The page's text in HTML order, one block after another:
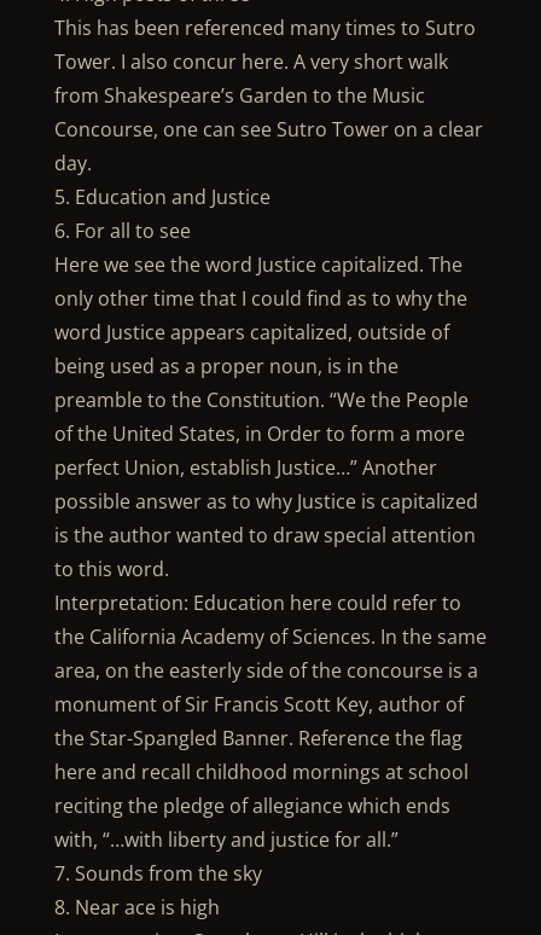
This has been referenced many times to Sutro
Tower. I also concur here. A very short walk
from Shakespeare’s Garden to the Music
Concourse, one can see Sutro Tower on a clear
day.
5. Education and Justice
6. For all to see
Here we see the word Justice capitalized. The
only other time that I could find as to why the
word Justice appears capitalized, outside of
being used as a proper noun, is in the
preamble to the Constitution. “We the People
of the United States, in Order to form a more
perfect Union, establish Justice…” Another
possible answer as to why Justice is capitalized
is the author wanted to draw special attention
to this word.
Interpretation: Education here could refer to
the California Academy of Sciences. In the same
area, on the easterly side of the concourse is a
monument of Sir Francis Scott Key, author of
the Star-Spangled Banner. Reference the flag
here and recall childhood mornings at school
reciting the pledge of allegiance which ends
with, “…with liberty and justice for all.”
7. Sounds from the sky
8. Near ace is high